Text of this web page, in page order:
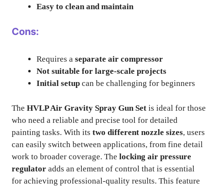
Easy to clean and maintain
Cons:
Requires a separate air compressor
Not suitable for large-scale projects
Initial setup can be challenging for beginners
The HVLP Air Gravity Spray Gun Set is ideal for those
who need a reliable and precise tool for detailed
painting tasks. With its two different nozzle sizes, users
can easily switch between applications, from fine detail
work to broader coverage. The locking air pressure
regulator adds an element of control that is essential
for achieving professional-quality results. This feature